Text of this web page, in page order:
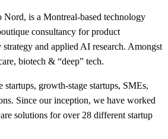
is a Montreal-based technology
consultancy for product
and applied AI research. Amongst
biotech & “deep” tech.
growth-stage startups, SMEs,
Since our inception, we have worked
solutions for over 28 different startup